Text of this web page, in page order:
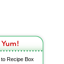
to Recipe Box